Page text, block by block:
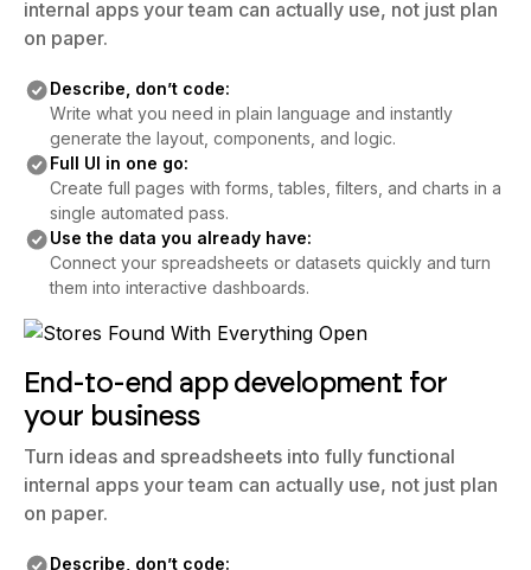
internal apps your team can actually use, not just plan
on paper.
Describe, don’t code:
Write what you need in plain language and instantly
generate the layout, components, and logic.
Full UI in one go:
Create full pages with forms, tables, filters, and charts in a
single automated pass.
Use the data you already have:
Connect your spreadsheets or datasets quickly and turn
them into interactive dashboards.
End-to-end app development for
your business
Turn ideas and spreadsheets into fully functional
internal apps your team can actually use, not just plan
on paper.
Describe, don’t code: